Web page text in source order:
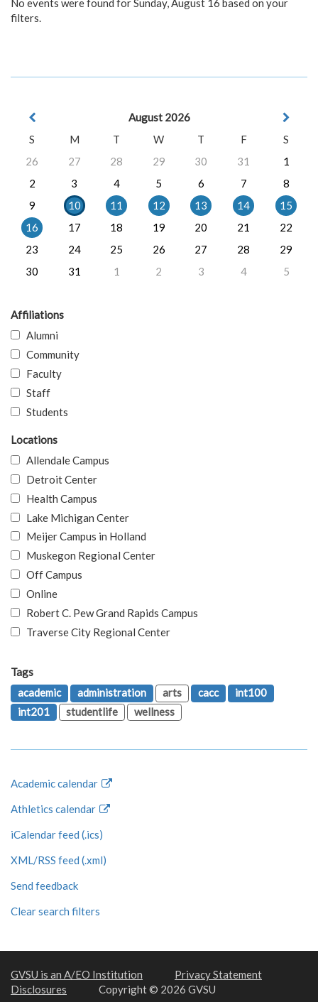
No events were found for Sunday, August 16 based on your
filters.
August 2026
S
M T W T F
S
26
27 28 29 30 31
1
2
3 4 5 6 7
8
9
10 11 12 13 14
15
16
17 18 19 20 21
22
23
24 25 26 27 28
29
30
31 1 2 3 4 5
Affiliations
Alumni
Community
Faculty
Staff
Students
Locations
Allendale Campus
Detroit Center
Health Campus
Lake Michigan Center
Meijer Campus in Holland
Muskegon Regional Center
Off Campus
Online
Robert C. Pew Grand Rapids Campus
Traverse City Regional Center
Tags
academic
administration arts cacc
int100
int201
studentlife wellness
Academic calendar
Athletics calendar
iCalendar feed (.ics)
XML/RSS feed (.xml)
Send feedback
Clear search filters
GVSU is an A/EO Institution
Privacy Statement
Disclosures
Copyright © 2026 GVSU